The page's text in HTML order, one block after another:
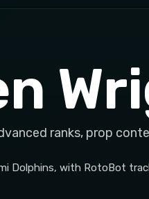
ranks, prop
Dolphins, with RotoBot